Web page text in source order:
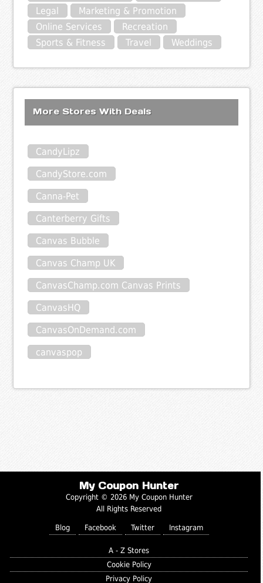
Legal
Marketing & Promotion
Online Services
Recreation
Sports & Fitness
Travel Weddings
More Stores With Deals
CandyLipz
CandyStore.com
Canna-Pet
Canterberry Gifts
Canvas Bubble
Canvas Champ UK
CanvasChamp.com Canvas Prints
CanvasHQ
CanvasOnDemand.com
canvaspop
My Coupon Hunter
Copyright © 2026 My Coupon Hunter
All Rights Reserved
Blog Facebook Twitter Instagram
A - Z Stores
Cookie Policy
Privacy Policy